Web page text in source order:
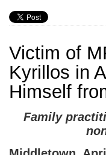
Victim of
Kyrillos in
Himself
Family